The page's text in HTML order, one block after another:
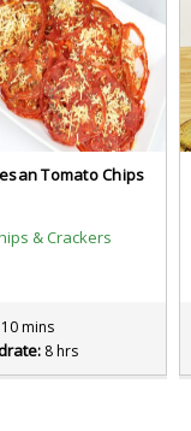
Tomato Chips
& Crackers
10 mins
8 hrs